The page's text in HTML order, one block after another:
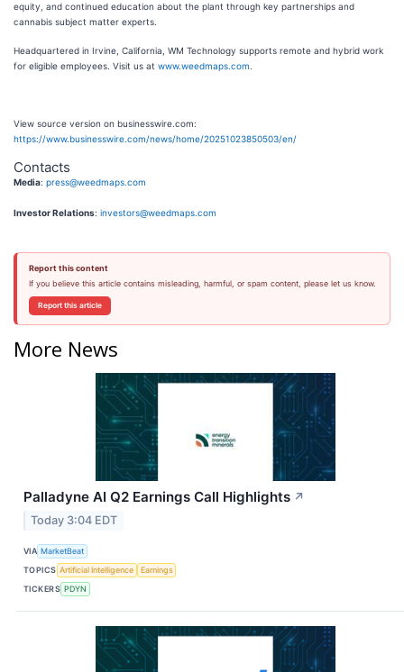
equity, and continued education about the plant through key partnerships and
cannabis subject matter experts.
Headquartered in Irvine, California, WM Technology supports remote and hybrid work
for eligible employees. Visit us at www.weedmaps.com
View source version on businesswire.com:
https://www.businesswire.com/news/home/20251023850503/en/
Contacts
Media: press@weedmaps.com
Investor Relations: investors@weedmaps.com
Report this content
If you believe this article contains misleading, harmful, or spam content, please let us know.
Report this article
More News
Palladyne AI Q2 Earnings Call Highlights ↗
Today 3:04 EDT
VIA MarketBeat
TOPICS Artificial Intelligence
Earnings
TICKERS PDYN